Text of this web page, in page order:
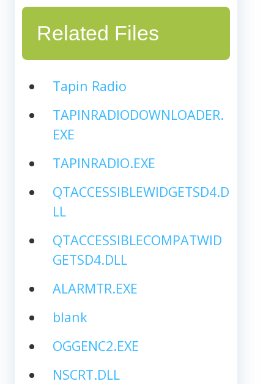
Related Files
Tapin Radio
TAPINRADIODOWNLOADER.
EXE
TAPINRADIO.EXE
QTACCESSIBLEWIDGETSD4.D
LL
QTACCESSIBLECOMPATWID
GETSD4.DLL
ALARMTR.EXE
blank
OGGENC2.EXE
NSCRT.DLL